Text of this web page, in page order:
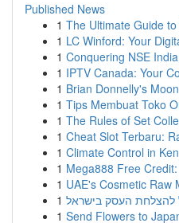
Published News
1 The Ultimate Guide
1 LC Winford: Your
1 Conquering NSE
1 IPTV Canada: Your
1 Brian Donnelly's
1 Tips Membuat Toko
1 The Rules of Set
1 Cheat Slot Terbaru:
1 Climate Control in
1 Mega888 Free
1 UAE's Cosmetic Raw
1 להצלחת העסק בישראל
1 Send Flowers to